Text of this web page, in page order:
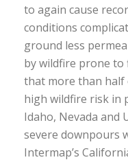
to again cause
conditions
ground less
by wildfire prone to
that more than half
high wildfire risk in
Idaho, Nevada and
severe downpours
Intermap’s